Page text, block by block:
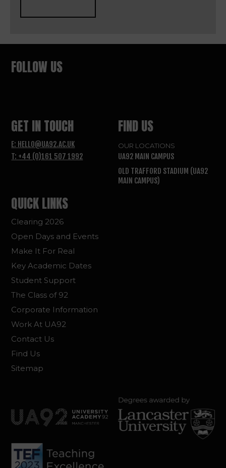
FOLLOW US
GET IN TOUCH
E: HELLO@UA92.AC.UK
T: +44 (0)161 507 1992
FIND US
OUR LOCATIONS
UA92 MAIN CAMPUS
OLD TRAFFORD STADIUM (UA92
MAIN CAMPUS)
QUICK LINKS
Clearing 2026
Open Days and Events
Make It For Real
Key Academic Dates
Student Support
The Class of 92
Corporate Information
Work At UA92
Contact Us
Find Us
Sitemap